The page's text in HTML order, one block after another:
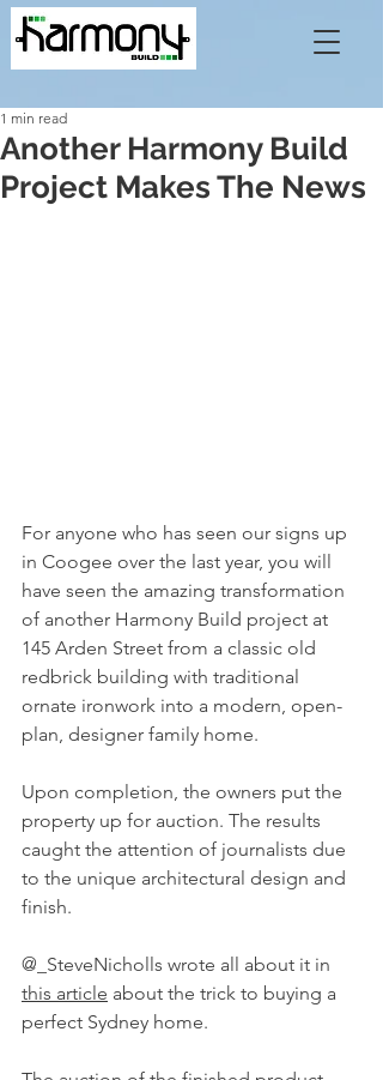
Another Harmony Build
Project Makes The News
1 min read
For anyone who has seen our signs up
in Coogee over the last year, you will
have seen the amazing transformation
of another Harmony Build project at
145 Arden Street from a classic old
redbrick building with traditional
ornate ironwork into a modern, open-
plan, designer family home.
Upon completion, the owners put the
property up for auction. The results
caught the attention of journalists due
to the unique architectural design and
finish.
@_SteveNicholls wrote all about it in
this article about the trick to buying a
perfect Sydney home.